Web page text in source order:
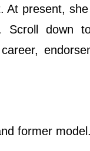
present,
Scroll down
former model.